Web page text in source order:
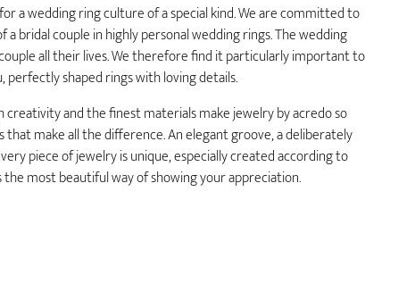
a wedding ring culture of a special kind. We are committed to
bridal couple in highly personal wedding rings. The wedding
all their lives. We therefore find it particularly important to
shaped rings with loving details.
creativity and the finest materials make jewelry by acredo so
that make all the difference. An elegant groove, a deliberately
piece of jewelry is unique, especially created according to
the most beautiful way of showing your appreciation.